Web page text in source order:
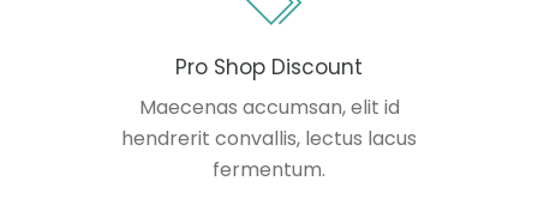
Pro Shop Discount
Maecenas accumsan, elit id
hendrerit convallis, lectus lacus
fermentum.